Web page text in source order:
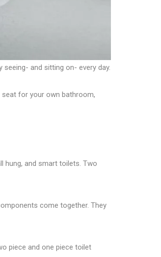
and sitting on- every day.
seat for your own bathroom,
hung, and smart toilets. Two
come together. They
piece and one piece toilet